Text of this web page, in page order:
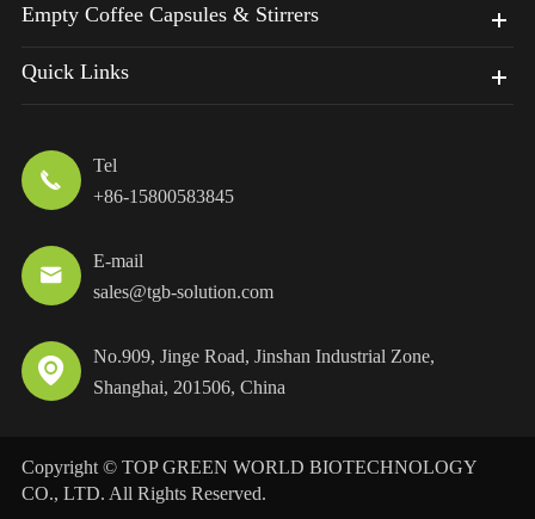
Empty Coffee Capsules & Stirrers
Quick Links

Tel
+86-15800583845

E-mail
sales@tgb-solution.com

No.909, Jinge Road, Jinshan Industrial Zone,
Shanghai, 201506, China
Copyright © TOP GREEN WORLD BIOTECHNOLOGY
CO., LTD. All Rights Reserved.